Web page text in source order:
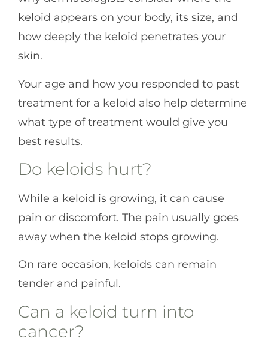
keloid appears on your body, its size, and
how deeply the keloid penetrates your
skin.
Your age and how you responded to past
treatment for a keloid also help determine
what type of treatment would give you
best results.
Do keloids hurt?
While a keloid is growing, it can cause
pain or discomfort. The pain usually goes
away when the keloid stops growing.
On rare occasion, keloids can remain
tender and painful.
Can a keloid turn into
cancer?